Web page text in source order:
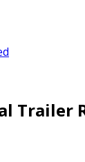
Trailer